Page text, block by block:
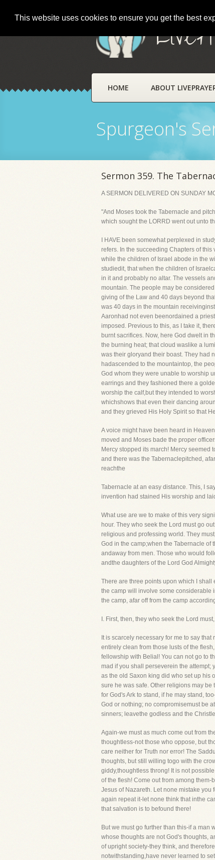
This website uses cookies to ensure you get the best
HOME ABOUT
Spurgeon's
Sermon 359. The
A SERMON DELIVERED ON SUNDAY
"And Moses took the Tabernacle and
which sought the LORRD went out unto
I HAVE been somewhat perplexed in
refers. In the succeeding Chapters of
while the children of Israel abode in the
studiedit, that when the children of
in it and probably no altar. The vessels
mountain. The people may be
giving of the Law and 40 days beyond
was 40 days in the mountain
Aaronhad not even beenordained a
imposed. Previous to this, as I take it,
burnt sacrifices. Now, here God dwelt in
the burning heat; that cloud waslike a
was their gloryand their boast. They had
hadascended to the mountaintop, the
God whom they were unable to worship
earrings and they fashioned there a
worship the calf,but they intended to
whichshows that even their dancing
and they grieved His Holy Spirit so that
A voice might have been heard in
moved and Moses bade the proper
Mercy stopped its march! Mercy seemed
and there was the Tabernaclepitched,
reachthe
Tabernacle at an easy distance. This, I
invention had stained His worship and
What use are we to make of this very
hour. They who seek the Lord must go
religious and professing world. They
God in the camp;when the Tabernacle of
andaway from men. Those who would
andthe daughters of the Lord God
There are three points upon which I shall
the camp will involve some considerable
the camp, afar off from the camp
I. First, then, they who seek the Lord
It is scarcely necessary for me to say
entirely clean from those lusts of the
fellowship with Belial! You can not go to
mad if you shall perseverein the attempt;
as the old Saxon king did who set up his
sure he was safe. Other religions may
for God's Ark to stand, if he may stand,
God or nothing; no compromisemust be
sinners; leavethe godless and the
Again-we must as much come out from
thoughtless-not those who oppose, but
care neither for Truth nor error! The
thoughts, but still willing togo with the
giddy,thoughtless throng! It is not
of the flesh! Come out from among
Jesus of Nazareth. Let none mistake
again repeat it-let none think that inthe
that salvation is to befound there!
But we must go further than this-if a man
whose thoughts are not God's thoughts,
of upright society-they think, and
notwithstanding,have never learned to